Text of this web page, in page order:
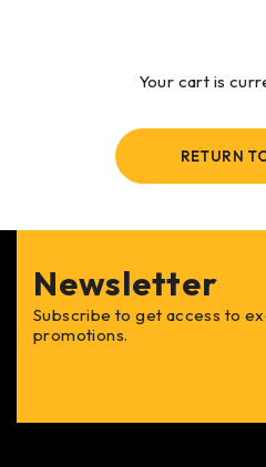
Your cart is
RETURN
Newsletter
Subscribe to get access to
promotions.